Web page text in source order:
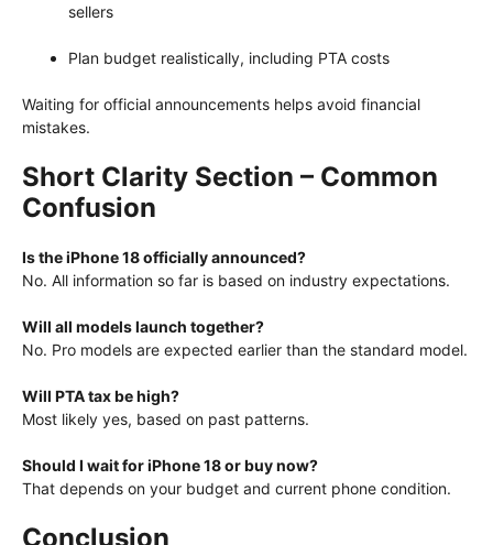
sellers
Plan budget realistically, including PTA costs
Waiting for official announcements helps avoid financial
mistakes.
Short Clarity Section – Common
Confusion
Is the iPhone 18 officially announced?
No. All information so far is based on industry expectations.
Will all models launch together?
No. Pro models are expected earlier than the standard model.
Will PTA tax be high?
Most likely yes, based on past patterns.
Should I wait for iPhone 18 or buy now?
That depends on your budget and current phone condition.
Conclusion